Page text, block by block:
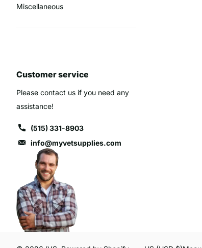
Miscellaneous
Customer service
Please contact us if you need any
assistance!
(515) 331-8903
info@myvetsupplies.com